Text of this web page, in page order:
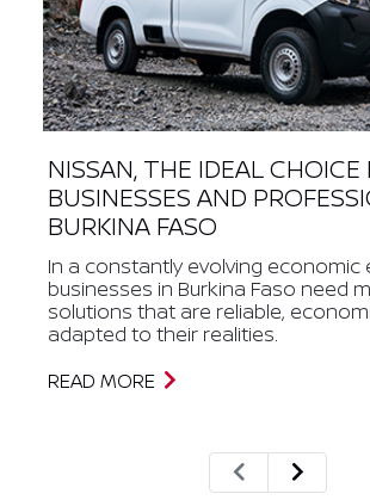
NISSAN, THE IDEAL CHOICE
BUSINESSES AND
BURKINA FASO
In a constantly evolving economic
businesses in Burkina Faso need
solutions that are reliable,
adapted to their realities.
READ MORE